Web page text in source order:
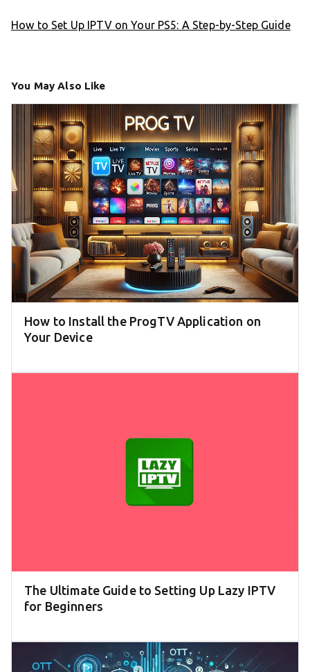
How to Set Up IPTV on Your PS5: A Step-by-Step Guide
You May Also Like
How to Install the ProgTV Application on
Your Device
The Ultimate Guide to Setting Up Lazy IPTV
for Beginners